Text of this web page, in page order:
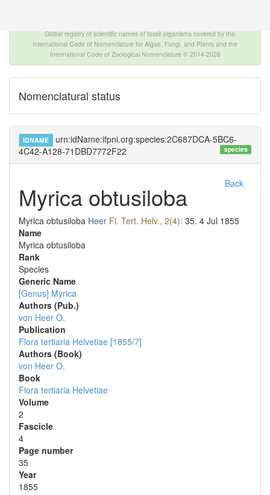
Global registry of scientific names of fossil organisms covered by the
International Code of Nomenclature for Algae, Fungi, and Plants and the
International Code of Zoological Nomenclature © 2014-2026
Nomenclatural status
IDNAME
urn:idName:ifpni.org:species:2C687DCA-5BC6-
4C42-A128-71DBD7772F22
species
Back
Myrica obtusiloba
Myrica obtusiloba Heer Fl. Tert. Helv., 2(4): 35. 4 Jul 1855
Name
Myrica obtusiloba
Rank
Species
Generic Name
[Genus] Myrica
Authors (Pub.)
von Heer O.
Publication
Flora tertiaria Helvetiae [1855/7]
Authors (Book)
von Heer O.
Book
Flora tertiaria Helvetiae
Volume
2
Fascicle
4
Page number
35
Year
1855